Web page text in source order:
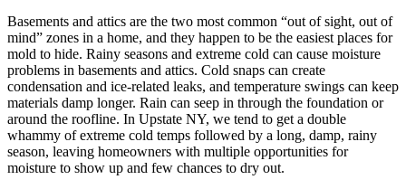
Basements and attics are the two most common “out of sight, out of
mind” zones in a home, and they happen to be the easiest places for
mold to hide. Rainy seasons and extreme cold can cause moisture
problems in basements and attics. Cold snaps can create
condensation and ice-related leaks, and temperature swings can keep
materials damp longer. Rain can seep in through the foundation or
around the roofline. In Upstate NY, we tend to get a double
whammy of extreme cold temps followed by a long, damp, rainy
season, leaving homeowners with multiple opportunities for
moisture to show up and few chances to dry out.